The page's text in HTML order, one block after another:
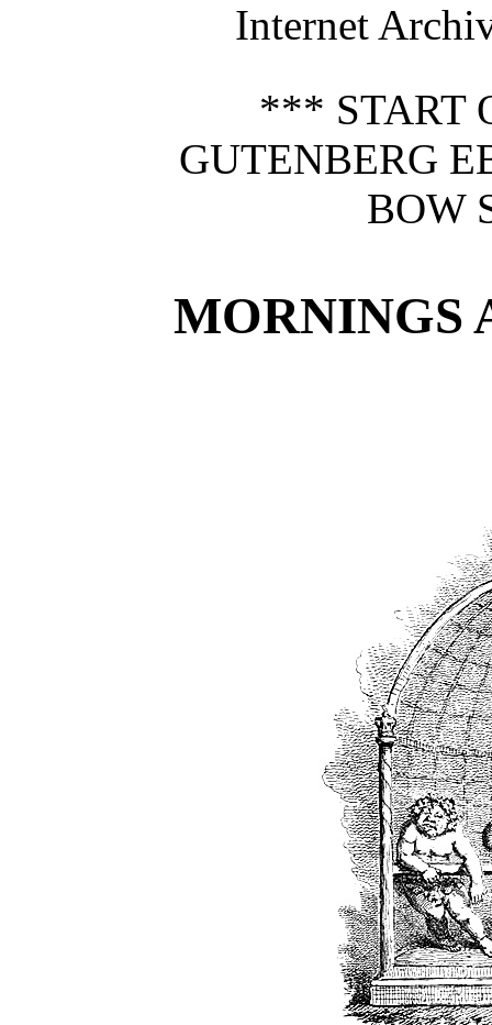
Internet
*** START
GUTENBERG
BOW
MORNINGS